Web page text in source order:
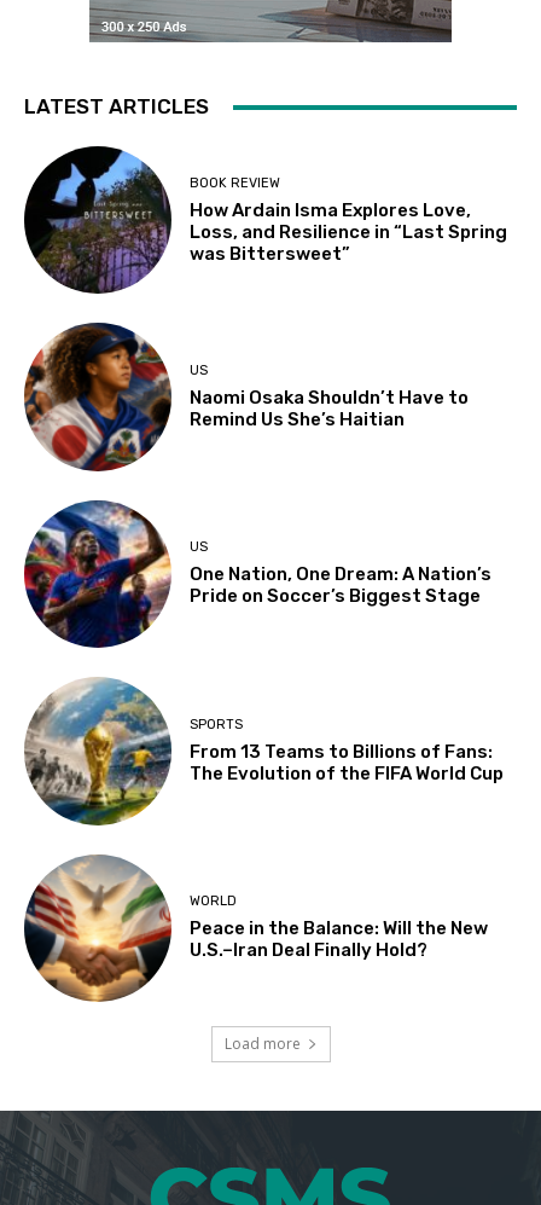
LATEST ARTICLES
BOOK REVIEW
How Ardain Isma Explores Love,
Loss, and Resilience in “Last Spring
was Bittersweet”
US
Naomi Osaka Shouldn’t Have to
Remind Us She’s Haitian
US
One Nation, One Dream: A Nation’s
Pride on Soccer’s Biggest Stage
SPORTS
From 13 Teams to Billions of Fans:
The Evolution of the FIFA World Cup
WORLD
Peace in the Balance: Will the New
U.S.–Iran Deal Finally Hold?
Load more